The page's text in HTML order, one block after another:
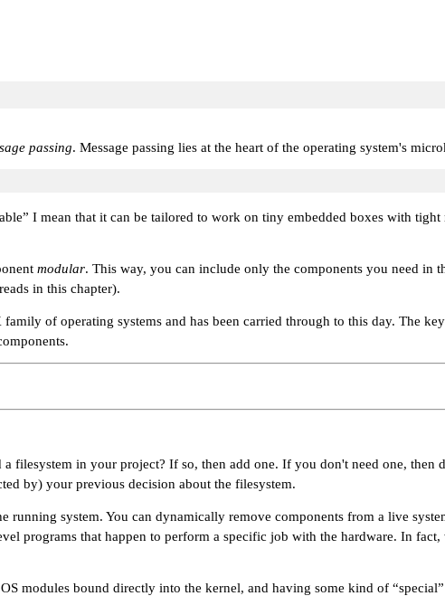
passing. Message passing lies at the heart of the operating system's
I mean that it can be tailored to work on tiny embedded boxes with
modular. This way, you can include only the components you need in
in this chapter).
of operating systems and has been carried through to this day. The
filesystem in your project? If so, then add one. If you don't need one,
by) your previous decision about the filesystem.
system. You can dynamically remove components from a live
programs that happen to perform a specific job with the hardware. In
modules bound directly into the kernel, and having some kind of “special”